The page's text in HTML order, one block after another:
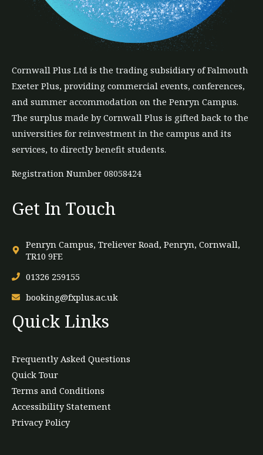
Cornwall Plus Ltd is the trading subsidiary of Falmouth
Exeter Plus, providing commercial events, conferences,
and summer accommodation on the Penryn Campus.
The surplus made by Cornwall Plus is gifted back to the
universities for reinvestment in the campus and its
services, to directly benefit students.
Registration Number 08058424
Get In Touch
Penryn Campus, Treliever Road, Penryn, Cornwall,
TR10 9FE
01326 259155
booking@fxplus.ac.uk
Quick Links
Frequently Asked Questions
Quick Tour
Terms and Conditions
Accessibility Statement
Privacy Policy